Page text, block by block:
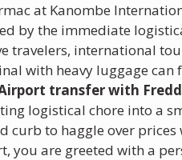
at Kanombe
by the immediate
travelers, international
with heavy luggage
transfer with
logistical chore into a
curb to haggle over
you are greeted with a